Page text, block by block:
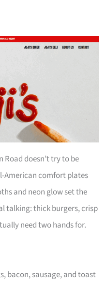
Road doesn’t try to be
comfort plates
and neon glow set the
talking: thick burgers, crisp
need two hands for.
bacon, sausage, and toast